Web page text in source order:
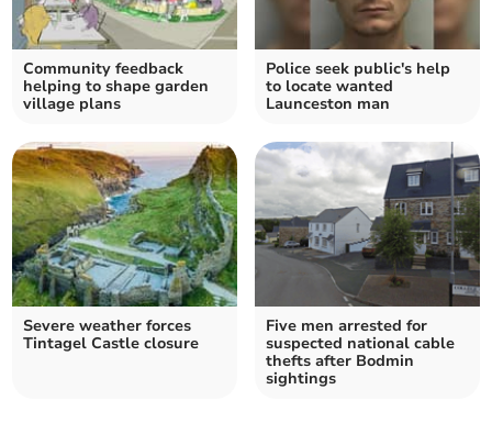
Community feedback
helping to shape garden
village plans
Police seek public's help
to locate wanted
Launceston man
Severe weather forces
Tintagel Castle closure
Five men arrested for
suspected national cable
thefts after Bodmin
sightings